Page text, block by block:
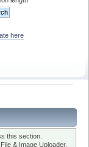
here
this section.
& Image Uploader.